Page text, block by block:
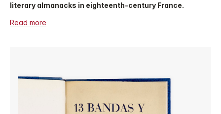
literary almanacks in eighteenth-century France.
Read more